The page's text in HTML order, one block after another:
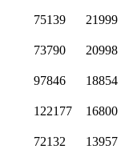
75139 21999
73790 20998
97846 18854
122177 16800
72132 13957